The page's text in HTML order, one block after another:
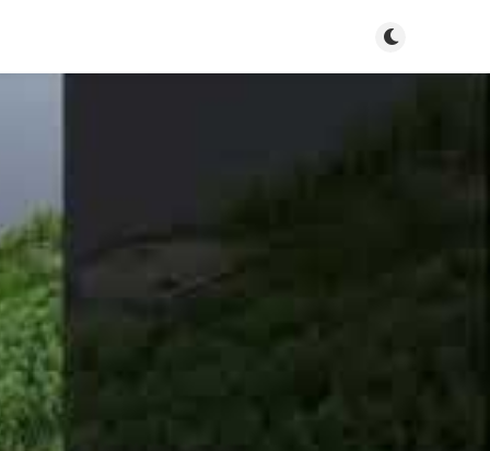
Toggle dark